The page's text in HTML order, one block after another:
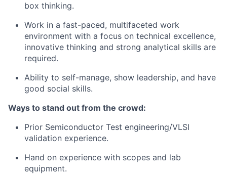
box thinking.
Work in a fast-paced, multifaceted work
environment with a focus on technical excellence,
innovative thinking and strong analytical skills are
required.
Ability to self-manage, show leadership, and have
good social skills.
Ways to stand out from the crowd:
Prior Semiconductor Test engineering/VLSI
validation experience.
Hand on experience with scopes and lab
equipment.